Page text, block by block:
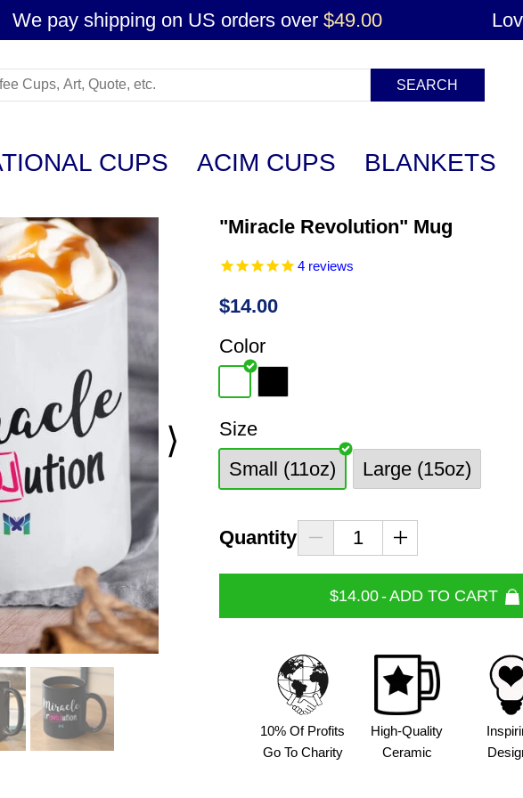
We pay shipping on US orders over $49.00
SEARCH
CUPS ACIM CUPS BLANKETS
⟩
"Miracle Revolution" Mug
4 reviews
$14.00
Color
Size
Small (11oz)
Large (15oz)
Quantity
$14.00-ADD TO CART
10% Of Profits
Go To Charity
High-Quality
Ceramic